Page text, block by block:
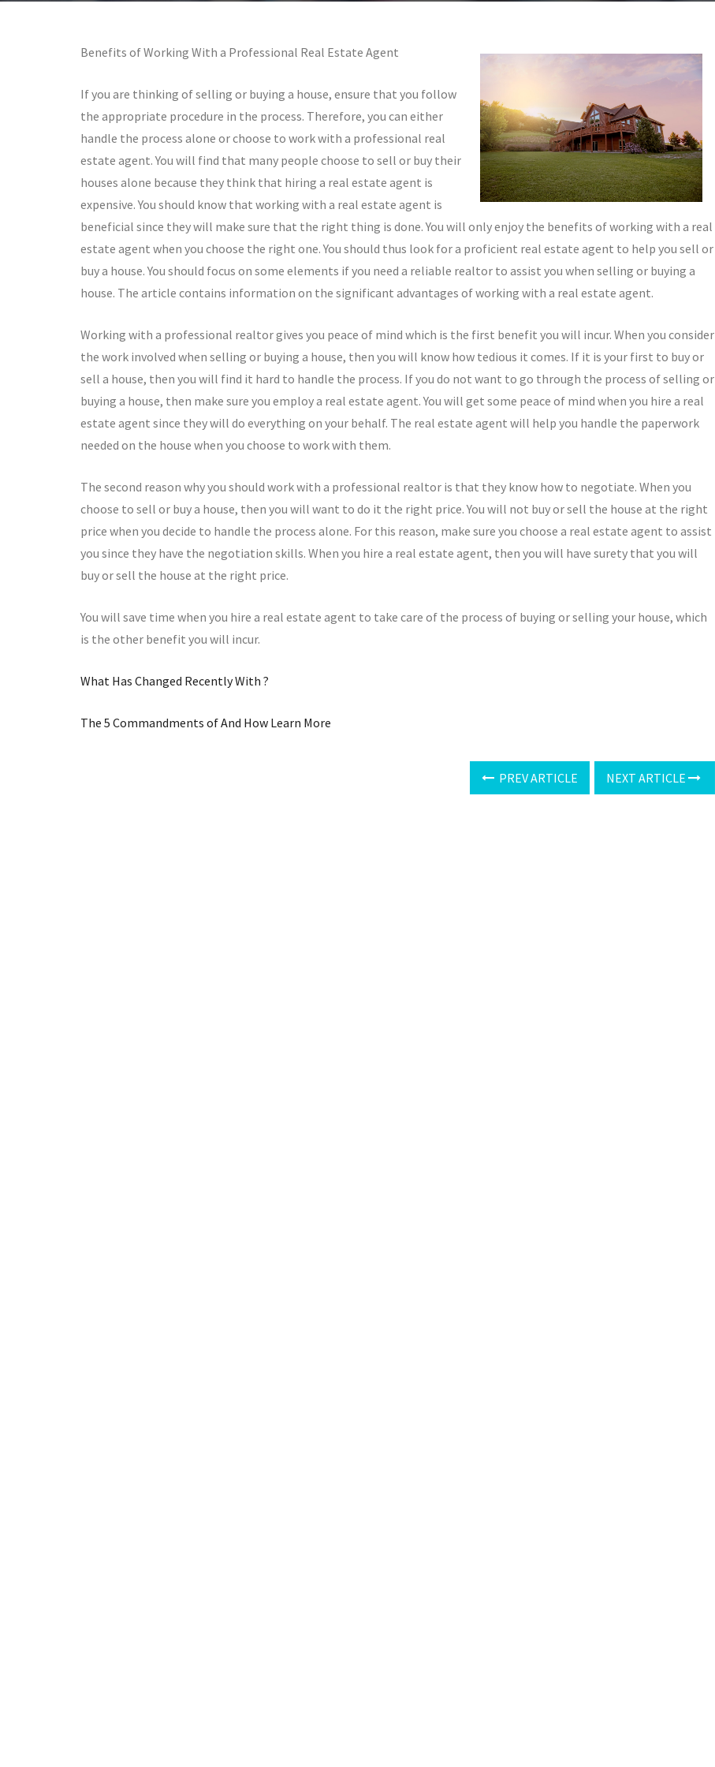
Benefits of Working With a Professional Real Estate Agent
If you are thinking of selling or buying a house, ensure that you follow
the appropriate procedure in the process. Therefore, you can either
handle the process alone or choose to work with a professional real
estate agent. You will find that many people choose to sell or buy their
houses alone because they think that hiring a real estate agent is
expensive. You should know that working with a real estate agent is
beneficial since they will make sure that the right thing is done. You will only enjoy the benefits of working with a real
estate agent when you choose the right one. You should thus look for a proficient real estate agent to help you sell or
buy a house. You should focus on some elements if you need a reliable realtor to assist you when selling or buying a
house. The article contains information on the significant advantages of working with a real estate agent.
Working with a professional realtor gives you peace of mind which is the first benefit you will incur. When you consider
the work involved when selling or buying a house, then you will know how tedious it comes. If it is your first to buy or
sell a house, then you will find it hard to handle the process. If you do not want to go through the process of selling or
buying a house, then make sure you employ a real estate agent. You will get some peace of mind when you hire a real
estate agent since they will do everything on your behalf. The real estate agent will help you handle the paperwork
needed on the house when you choose to work with them.
The second reason why you should work with a professional realtor is that they know how to negotiate. When you
choose to sell or buy a house, then you will want to do it the right price. You will not buy or sell the house at the right
price when you decide to handle the process alone. For this reason, make sure you choose a real estate agent to assist
you since they have the negotiation skills. When you hire a real estate agent, then you will have surety that you will
buy or sell the house at the right price.
You will save time when you hire a real estate agent to take care of the process of buying or selling your house, which
is the other benefit you will incur.
What Has Changed Recently With ?
The 5 Commandments of And How Learn More
PREV ARTICLE NEXT ARTICLE